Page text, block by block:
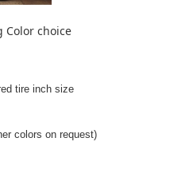
choice
tire inch size
colors on request)